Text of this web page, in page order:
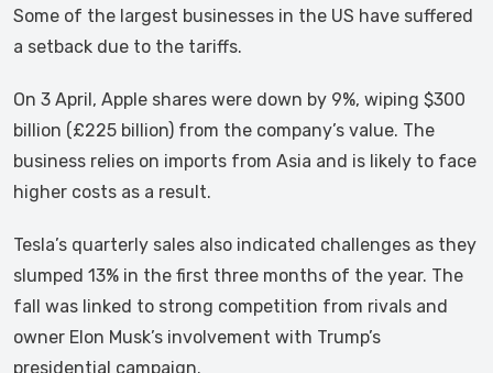
Some of the largest businesses in the US have suffered
a setback due to the tariffs.
On 3 April, Apple shares were down by 9%, wiping $300
billion (£225 billion) from the company’s value. The
business relies on imports from Asia and is likely to face
higher costs as a result.
Tesla’s quarterly sales also indicated challenges as they
slumped 13% in the first three months of the year. The
fall was linked to strong competition from rivals and
owner Elon Musk’s involvement with Trump’s
presidential campaign.